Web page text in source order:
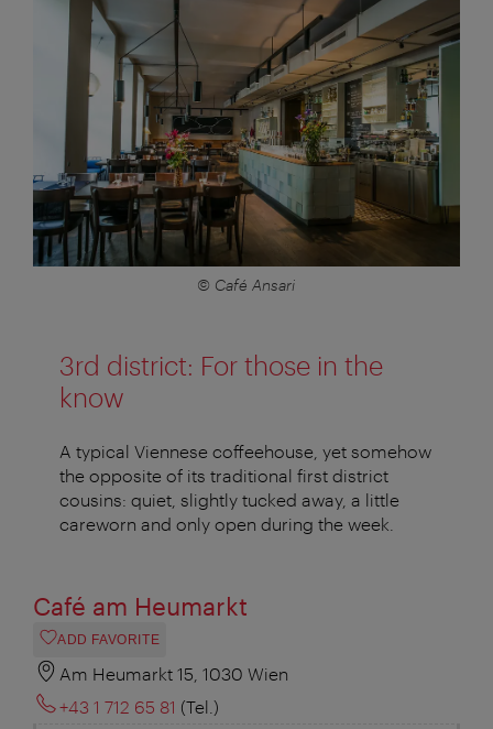
© Café Ansari
3rd district: For those in the
know
A typical Viennese coffeehouse, yet somehow
the opposite of its traditional first district
cousins: quiet, slightly tucked away, a little
careworn and only open during the week.
Café am Heumarkt
ADD FAVORITE
Am Heumarkt 15, 1030 Wien
+43 1 712 65 81 (Tel.)